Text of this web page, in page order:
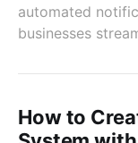
automated
businesses
How to